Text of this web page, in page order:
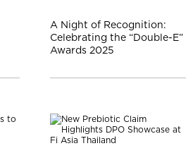
A Night of Recognition:
Celebrating the “Double-E”
Awards 2025